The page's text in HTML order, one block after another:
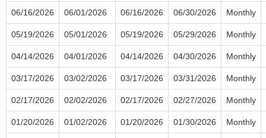
06/16/2026 06/01/2026 06/16/2026 06/30/2026 Monthly
05/19/2026 05/01/2026 05/19/2026 05/29/2026 Monthly
04/14/2026 04/01/2026 04/14/2026 04/30/2026 Monthly
03/17/2026 03/02/2026 03/17/2026 03/31/2026 Monthly
02/17/2026 02/02/2026 02/17/2026 02/27/2026 Monthly
01/20/2026 01/02/2026 01/20/2026 01/30/2026 Monthly